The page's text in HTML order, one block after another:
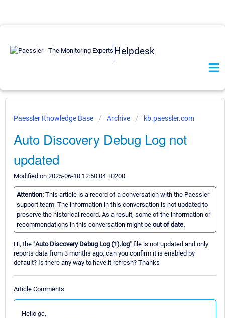
Helpdesk
Paessler Knowledge Base Archive kb.paessler.com
Auto Discovery Debug Log not
updated
Modified on 2025-06-10 12:50:04 +0200
Attention: This article is a record of a conversation with the Paessler
support team. The information in this conversation is not updated to
preserve the historical record. As a result, some of the information or
recommendations in this conversation might be out of date.
Hi, the "Auto Discovery Debug Log (1).log" file is not updated and only
reports data from 3 months ago, can you confirm it is enabled by
default? Is there any way to have it refresh? Thanks
Article Comments
Hello gc,